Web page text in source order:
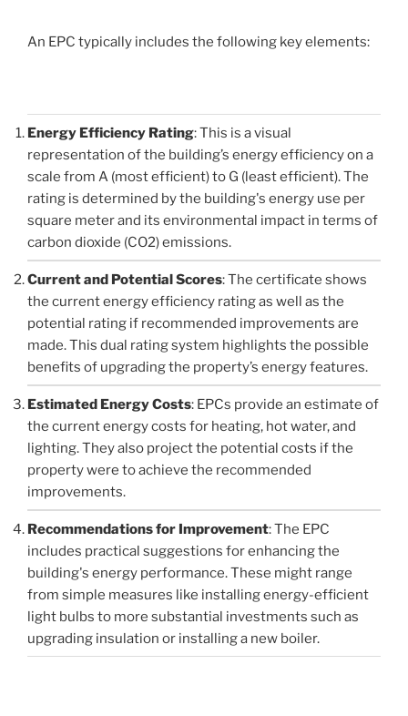
An EPC typically includes the following key elements:
Energy Efficiency Rating: This is a visual
representation of the building’s energy efficiency on a
scale from A (most efficient) to G (least efficient). The
rating is determined by the building's energy use per
square meter and its environmental impact in terms of
carbon dioxide (CO2) emissions.
Current and Potential Scores: The certificate shows
the current energy efficiency rating as well as the
potential rating if recommended improvements are
made. This dual rating system highlights the possible
benefits of upgrading the property’s energy features.
Estimated Energy Costs: EPCs provide an estimate of
the current energy costs for heating, hot water, and
lighting. They also project the potential costs if the
property were to achieve the recommended
improvements.
Recommendations for Improvement: The EPC
includes practical suggestions for enhancing the
building's energy performance. These might range
from simple measures like installing energy-efficient
light bulbs to more substantial investments such as
upgrading insulation or installing a new boiler.